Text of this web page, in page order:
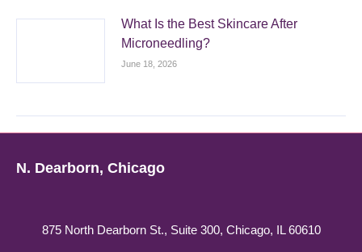
What Is the Best Skincare After
Microneedling?
June 18, 2026
N. Dearborn, Chicago
875 North Dearborn St., Suite 300, Chicago, IL 60610